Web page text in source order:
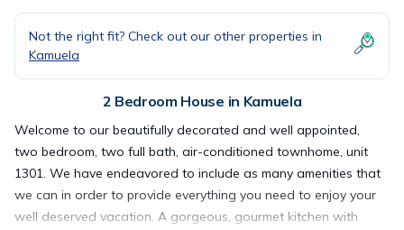
Not the right fit? Check out our other properties in
Kamuela
2 Bedroom House in Kamuela
Welcome to our beautifully decorated and well appointed,
two bedroom, two full bath, air-conditioned townhome, unit
1301. We have endeavored to include as many amenities that
we can in order to provide everything you need to enjoy your
well deserved vacation. A gorgeous, gourmet kitchen with